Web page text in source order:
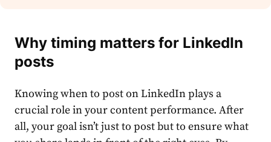
Why timing matters for LinkedIn
posts
Knowing when to poston LinkedIn plays a
crucial role in yourcontent performance. After
all, your goal isn’t just to post but to ensure what